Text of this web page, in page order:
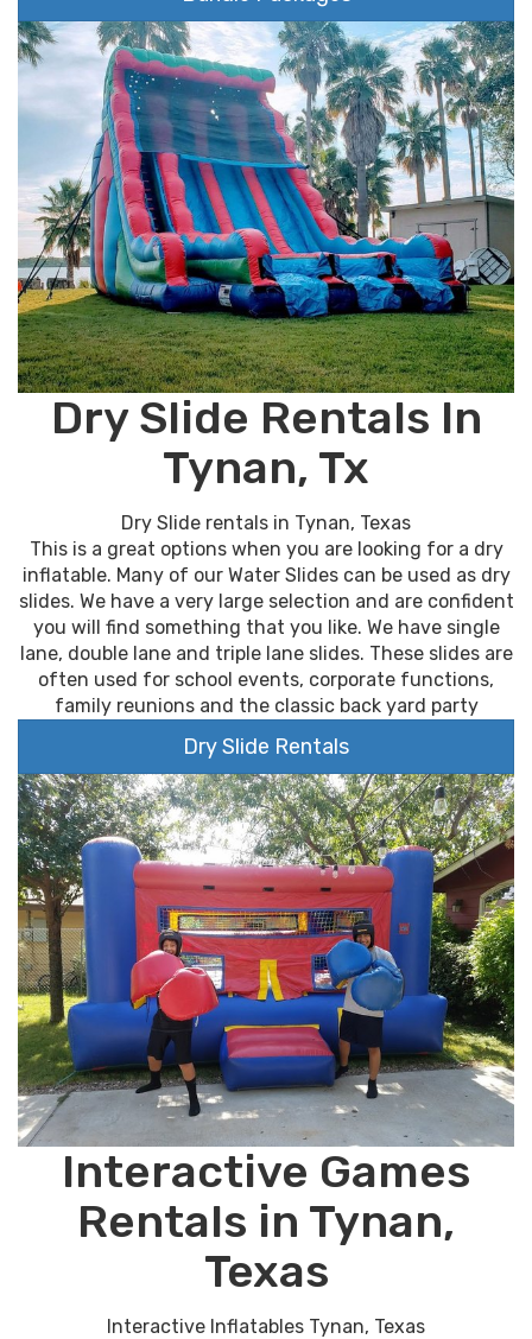
Dry Slide Rentals In
Tynan, Tx
Dry Slide rentals in Tynan, Texas
This is a great options when you are looking for a dry
inflatable. Many of our Water Slides can be used as dry
slides. We have a very large selection and are confident
you will find something that you like. We have single
lane, double lane and triple lane slides. These slides are
often used for school events, corporate functions,
family reunions and the classic back yard party
Dry Slide Rentals
Interactive Games
Rentals in Tynan,
Texas
Interactive Inflatables Tynan, Texas